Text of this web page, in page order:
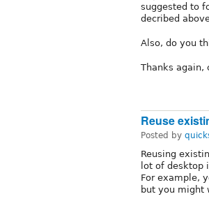
suggested to
decribed
Also, do you
Thanks again,
Reuse
Posted by
Reusing
lot of desktop
For example,
but you might